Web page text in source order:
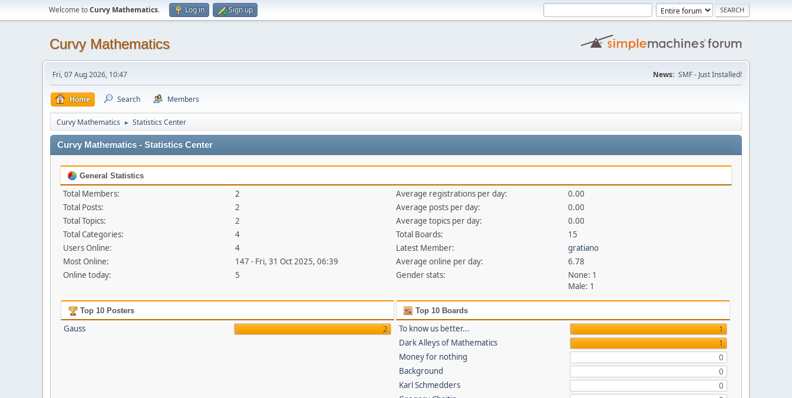
Welcome toCurvy Mathematics. Log in Sign up
Curvy Mathematics
Fri, 07 Aug 2026, 10:47 News: SMF - Just Installed!
Home Search Members
Curvy Mathematics ► Statistics Center
Curvy Mathematics - Statistics Center
General Statistics
Total Members:
2
Total Posts:
2
Total Topics:
2
Total Categories:
4
Users Online:
4
Most Online:
147 - Fri, 31 Oct 2025, 06:39
Online today:
5
Average registrations per day:
0.00
Average posts per day:
0.00
Average topics per day:
0.00
Total Boards:
15
Latest Member:
gratiano
Average online per day:
6.78
Gender stats:
None: 1
Male: 1
Top 10 Posters
Gauss 2
Top 10 Boards
To know us better...
1
Dark Alleys of Mathematics
1
Money for nothing
0
Background
0
Karl Schmedders
0